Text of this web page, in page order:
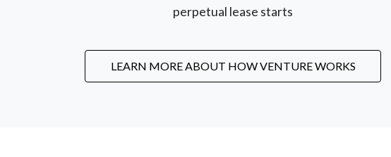
perpetual lease starts
LEARN MORE ABOUT HOW VENTURE WORKS